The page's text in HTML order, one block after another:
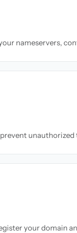
nameservers,
unauthorized
your domain